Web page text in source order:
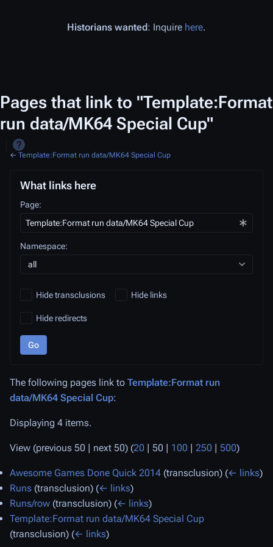
Historians wanted: Inquire here.
Pages that link to "Template:Format
run data/MK64 Special Cup"
← Template:Format run data/MK64 Special Cup
What links here
Page:
Namespace:
all
Hide transclusions Hide links
Hide redirects
Go
The following pages link to Template:Format run
data/MK64 Special Cup:
Displaying 4 items.
View (previous 50 | next 50) (20 | 50 | 100 | 250 | 500)
Awesome Games Done Quick 2014 (transclusion) (← links)
Runs (transclusion) (← links)
Runs/row (transclusion) (← links)
Template:Format run data/MK64 Special Cup
(transclusion) (← links)